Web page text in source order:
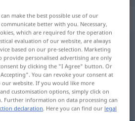
on the translation)
make the best possible use of our
better with you. Necessary,
which are required for the operation
evaluation of our website, are always
based on our pre-selection. Marketing
provide personalised advertising are only
by clicking the "I Agree" button. Or
You can revoke your consent at
website. If you would like more
customisation options, simply click on
information on data processing can
declaration. Here you can find our legal